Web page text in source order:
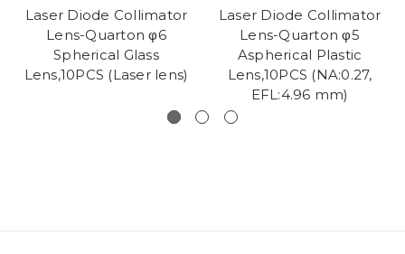
Laser Diode Collimator
Lens-Quarton φ6
Spherical Glass
Lens,10PCS (Laser lens)
Laser Diode Collimator
Lens-Quarton φ5
Aspherical Plastic
Lens,10PCS (NA:0.27,
EFL:4.96 mm)